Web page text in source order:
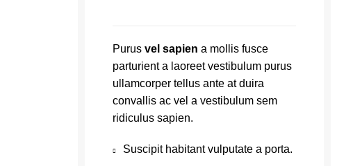
Purus vel sapien a mollis fusce
parturient a laoreet vestibulum purus
ullamcorper tellus ante at duira
convallis ac vel a vestibulum sem
ridiculus sapien.
Suscipit habitant vulputate a porta.